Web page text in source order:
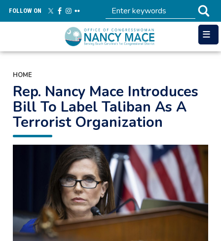
main
FOLLOW ON
HOME
Rep. Nancy Mace Introduces
Bill To Label Taliban As A
Terrorist Organization